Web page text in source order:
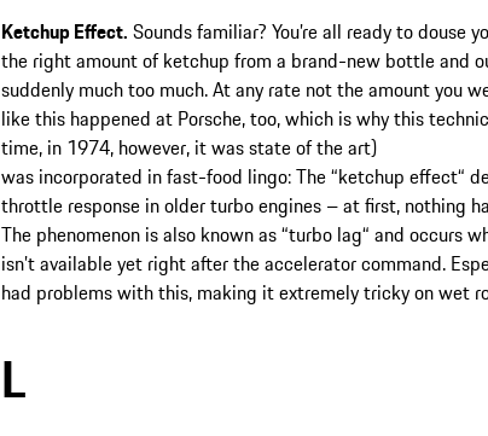
Ketchup Effect. Sounds familiar? You’re all ready to douse
the right amount of ketchup from a brand-new bottle and
suddenly much too much. At any rate not the amount you
like this happened at Porsche, too, which is why this
time, in 1974, however, it was state of the art)
was incorporated in fast-food lingo: The “ketchup effect“
throttle response in older turbo engines – at first, nothing
The phenomenon is also known as “turbo lag“ and occurs
isn’t available yet right after the accelerator command.
had problems with this, making it extremely tricky on wet
L